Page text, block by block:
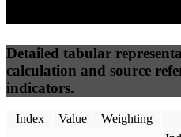
Detailed tabular
calculation and source
indicators.
Index Value Weighting